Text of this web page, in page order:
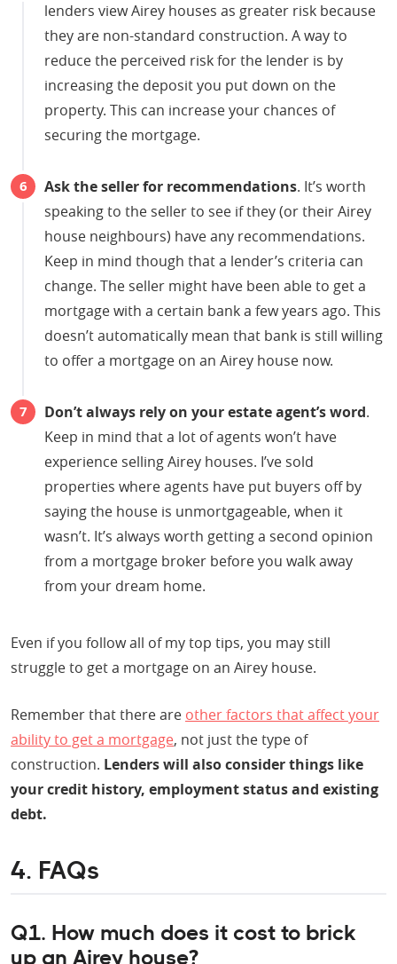
lenders view Airey houses as greater risk because
they are non-standard construction. A way to
reduce the perceived risk for the lender is by
increasing the deposit you put down on the
property. This can increase your chances of
securing the mortgage.
Ask the seller for recommendations. It’s worth
speaking to the seller to see if they (or their Airey
house neighbours) have any recommendations.
Keep in mind though that a lender’s criteria can
change. The seller might have been able to get a
mortgage with a certain bank a few years ago. This
doesn’t automatically mean that bank is still willing
to offer a mortgage on an Airey house now.
Don’t always rely on your estate agent’s word.
Keep in mind that a lot of agents won’t have
experience selling Airey houses. I’ve sold
properties where agents have put buyers off by
saying the house is unmortgageable, when it
wasn’t. It’s always worth getting a second opinion
from a mortgage broker before you walk away
from your dream home.
Even if you follow all of my top tips, you may still
struggle to get a mortgage on an Airey house.
Remember that there are other factors that affect your
ability to get a mortgage, not just the type of
construction. Lenders will also consider things like
your credit history, employment status and existing
debt.
4. FAQs
Q1. How much does it cost to brick